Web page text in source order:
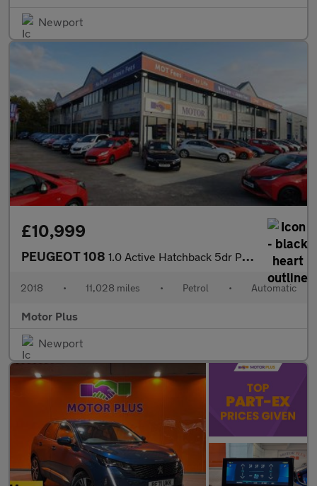
Newport
£10,999
PEUGEOT 108 1.0 Active Hatchback 5dr Petrol 2 Tronic Euro 6 (72 ps)
2018 • 11,028 miles • Petrol • Automatic
Motor Plus
Newport